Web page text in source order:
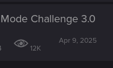
Challenge 3.0
12K
Apr 9, 2025